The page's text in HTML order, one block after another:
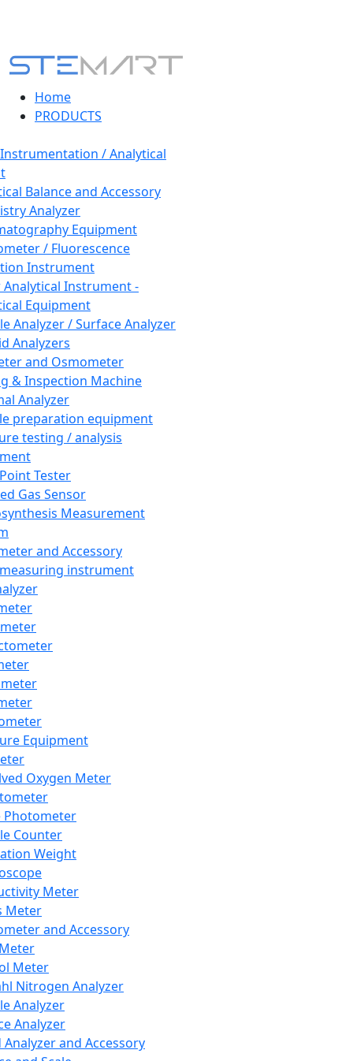
Home
PRODUCTS
/ Analytical
Balance and Accessory
Analyzer
Equipment
/ Fluorescence
Instrument
Instrument -
Equipment
Analyzer / Surface Analyzer
Analyzers
and Osmometer
& Inspection Machine
Analyzer
preparation equipment
testing / analysis
Tester
Gas Sensor
Measurement
and Accessory
instrument
Equipment
Oxygen Meter
Photometer
Counter
Weight
Meter
Meter
and Accessory
Meter
Nitrogen Analyzer
Analyzer
Analyzer
Analyzer and Accessory